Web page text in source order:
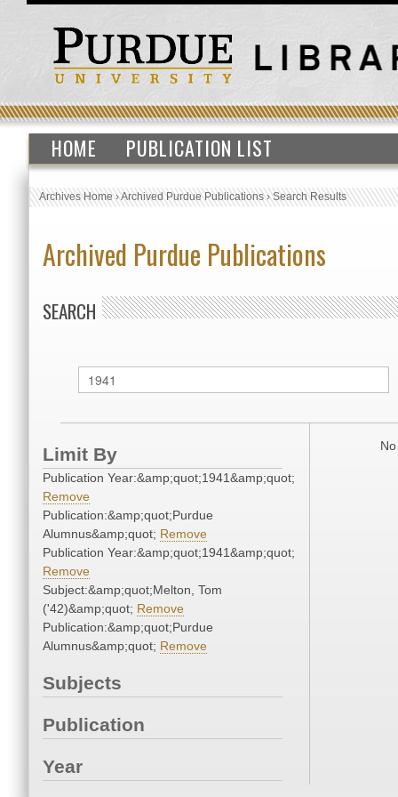
HOME PUBLICATION LIST
Archives Home›Archived Purdue Publications›Search Results
Archived Purdue Publications
SEARCH
Limit By
Publication Year:&amp;quot;1941&amp;quot;
Remove
Publication:&amp;quot;Purdue
Alumnus&amp;quot; Remove
Publication Year:&amp;quot;1941&amp;quot;
Remove
Subject:&amp;quot;Melton, Tom
('42)&amp;quot; Remove
Publication:&amp;quot;Purdue
Alumnus&amp;quot; Remove
Subjects
Publication
Year